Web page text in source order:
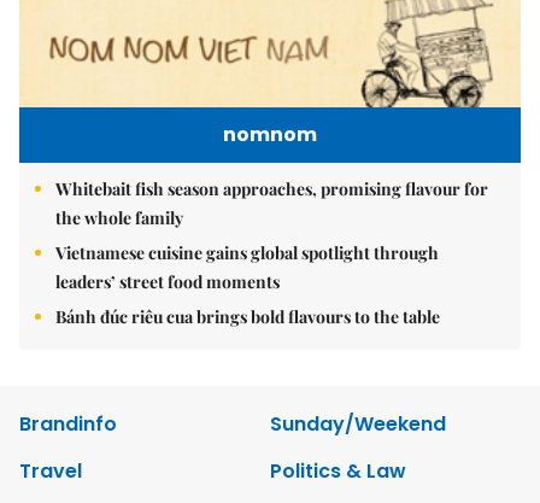
nomnom
Whitebait fish season approaches, promising flavour for
the whole family
Vietnamese cuisine gains global spotlight through
leaders’ street food moments
Bánh đúc riêu cua brings bold flavours to the table
Brandinfo
Sunday/Weekend
Travel
Politics & Law